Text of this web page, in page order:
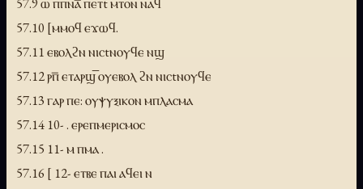
57.10 [ⲙⲙⲟϥ ⲉϫⲱϥ.
57.11 ⲉⲃⲟⲗϩⲛ ⲛⲓⲥtⲛⲟⲩϥⲉ ⲛϣ
57.12 ⲣⲡ̅ ⲉⲧⲁⲣϣ̅ ⲟⲩⲉⲃⲟⲗ ϩⲛ ⲛⲓⲥtⲛⲟⲩϥⲉ
57.13 ⲅⲁⲣ ⲡⲉ: ⲟⲩⲯⲩⲝⲓⲕⲟⲛ ⲙⲡⲗⲁⲥⲙⲁ
57.14 10- . ⲉⲣⲉⲡⲙⲉⲣⲓⲥⲙⲟⲥ
57.15 11- ⲙ ⲡⲙⲁ .
57.16 [ 12- ⲉⲧⲃⲉ ⲡⲁⲓ ⲁϥⲉⲓ ⲛ